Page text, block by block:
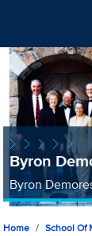
Byron
Byron
Home School Of